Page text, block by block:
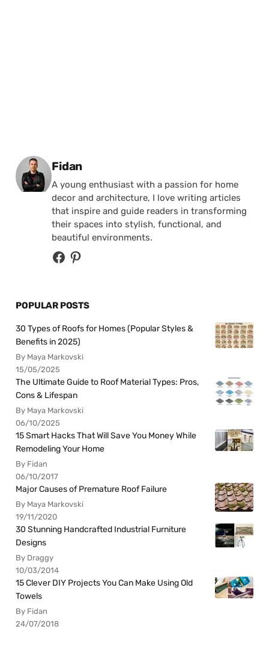
Posted by
Fidan
A young enthusiast with a passion for home
decor and architecture, I love writing articles
that inspire and guide readers in transforming
their spaces into stylish, functional, and
beautiful environments.
POPULAR POSTS
30 Types of Roofs for Homes (Popular Styles &
Benefits in 2025)
By Maya Markovski
15/05/2025
The Ultimate Guide to Roof Material Types: Pros,
Cons & Lifespan
By Maya Markovski
06/10/2025
15 Smart Hacks That Will Save You Money While
Remodeling Your Home
By Fidan
06/10/2017
Major Causes of Premature Roof Failure
By Maya Markovski
19/11/2020
30 Stunning Handcrafted Industrial Furniture
Designs
By Draggy
10/03/2014
15 Clever DIY Projects You Can Make Using Old
Towels
By Fidan
24/07/2018